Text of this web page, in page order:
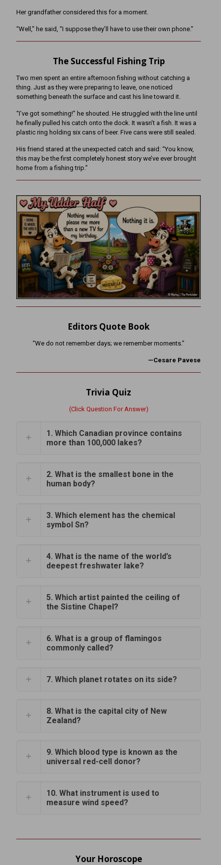
Her grandfather considered this for a moment.
“Well,” he said, “I suppose they’ll have to use their own phone.”
The Successful Fishing Trip
Two men spent an entire afternoon fishing without catching a
thing. Just as they were preparing to leave, one noticed
something beneath the surface and cast his line toward it.
“I’ve got something!” he shouted. He struggled with the line until
he finally pulled his catch onto the dock. It wasn’t a fish. It was a
plastic ring holding six cans of beer. Five cans were still sealed.
His friend stared at the unexpected catch and said: “You know,
this may be the first completely honest story we’ve ever brought
home from a fishing trip.”
Editors Quote Book
“We do not remember days; we remember moments.”
—Cesare Pavese
Trivia Quiz
(Click Question For Answer)
1. Which Canadian province contains
more than 100,000 lakes?
2. What is the smallest bone in the
human body?
3. Which element has the chemical
symbol Sn?
4. What is the name of the world’s
deepest freshwater lake?
5. Which artist painted the ceiling of
the Sistine Chapel?
6. What is a group of flamingos
commonly called?
7. Which planet rotates on its side?
8. What is the capital city of New
Zealand?
9. Which blood type is known as the
universal red-cell donor?
10. What instrument is used to
measure wind speed?
Your Horoscope